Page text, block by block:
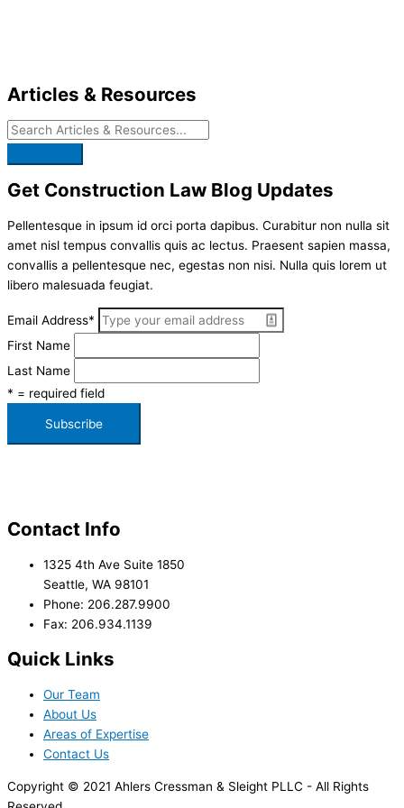
Articles & Resources
Get Construction Law Blog Updates
Pellentesque in ipsum id orci porta dapibus. Curabitur non nulla sit
amet nisl tempus convallis quis ac lectus. Praesent sapien massa,
convallis a pellentesque nec, egestas non nisi. Nulla quis lorem ut
libero malesuada feugiat.
Email Address*
First Name
Last Name
* = required field
Contact Info
1325 4th Ave Suite 1850
Seattle, WA 98101
Phone: 206.287.9900
Fax: 206.934.1139
Quick Links
Our Team
About Us
Areas of Expertise
Contact Us
Copyright © 2021 Ahlers Cressman & Sleight PLLC - All Rights